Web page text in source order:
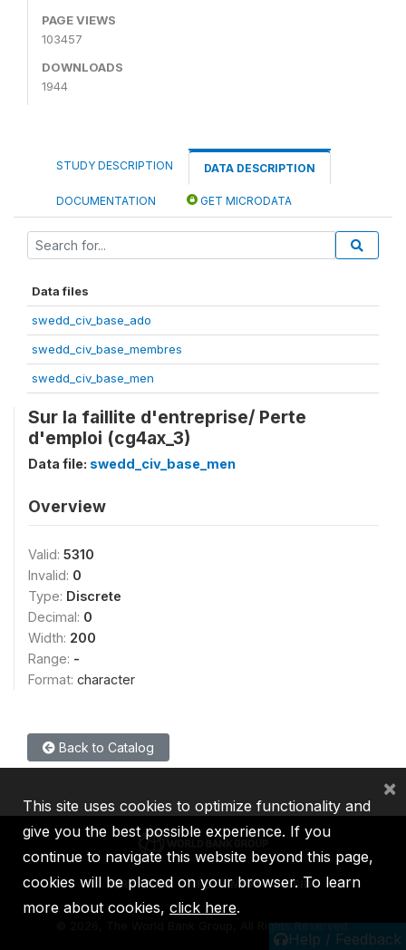
PAGE VIEWS
103457
DOWNLOADS
1944
STUDY DESCRIPTION DATA DESCRIPTION
DOCUMENTATION GET MICRODATA
Data files
swedd_civ_base_ado
swedd_civ_base_membres
swedd_civ_base_men
Sur la faillite d'entreprise/ Perte
d'emploi (cg4ax_3)
Data file: swedd_civ_base_men
Overview
Valid: 5310
Invalid: 0
Type: Discrete
Decimal: 0
Width: 200
Range: -
Format: character
Back to Catalog
Help / Feedback
IBRD IDA IFC MIGA ICSID
2026, The World Bank Group, All Rights Reserved.
This site uses cookies to optimize functionality and
give you the best possible experience. If you
continue to navigate this website beyond this page,
cookies will be placed on your browser. To learn
more about cookies, click here.
×